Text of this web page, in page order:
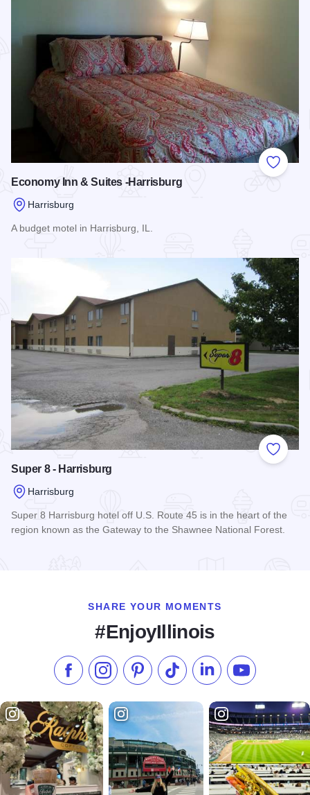
Add to
Economy Inn & Suites -Harrisburg
Harrisburg
A budget motel in Harrisburg, IL.
Add to
Super 8 - Harrisburg
Harrisburg
Super 8 Harrisburg hotel off U.S. Route 45 is in the heart of the
region known as the Gateway to the Shawnee National Forest.
SHARE YOUR MOMENTS
#EnjoyIllinois
Like us on Facebook
Follow us on Instagram
Check our Pinterest
Follow us on TikTok
Follow us onSubscribe to